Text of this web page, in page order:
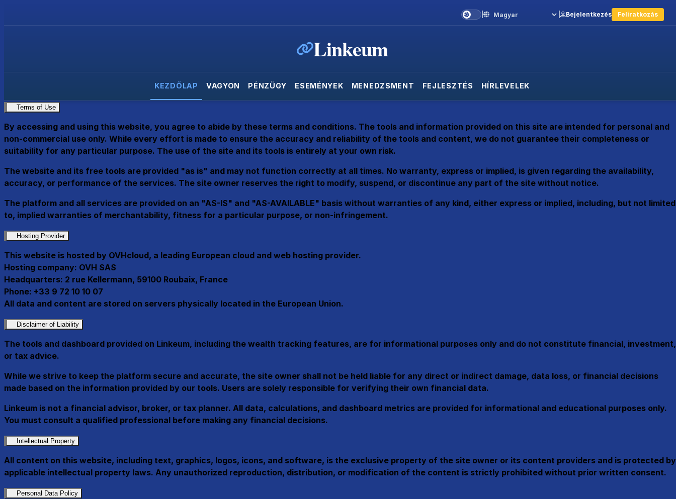
Language Bejelentkezés Feliratkozás
Linkeum
KEZDŐLAP VAGYON PÉNZÜGY ESEMÉNYEK MENEDZSMENT FEJLESZTÉS HÍRLEVELEK
Terms of Use
By accessing and using this website, you agree to abide by these terms and conditions. The tools and information provided on this site are intended for personal and
non-commercial use only. While every effort is made to ensure the accuracy and reliability of the tools and content, we do not guarantee their completeness or
suitability for any particular purpose. The use of the site and its tools is entirely at your own risk.
The website and its free tools are provided "as is" and may not function correctly at all times. No warranty, express or implied, is given regarding the availability,
accuracy, or performance of the services. The site owner reserves the right to modify, suspend, or discontinue any part of the site without notice.
The platform and all services are provided on an "AS-IS" and "AS-AVAILABLE" basis without warranties of any kind, either express or implied, including, but not limited
to, implied warranties of merchantability, fitness for a particular purpose, or non-infringement.
Hosting Provider
This website is hosted by OVHcloud, a leading European cloud and web hosting provider.
Hosting company: OVH SAS
Headquarters: 2 rue Kellermann, 59100 Roubaix, France
Phone: +33 9 72 10 10 07
All data and content are stored on servers physically located in the European Union.
Disclaimer of Liability
The tools and dashboard provided on Linkeum, including the wealth tracking features, are for informational purposes only and do not constitute financial, investment,
or tax advice.
While we strive to keep the platform secure and accurate, the site owner shall not be held liable for any direct or indirect damage, data loss, or financial decisions
made based on the information provided by our tools. Users are solely responsible for verifying their own financial data.
Linkeum is not a financial advisor, broker, or tax planner. All data, calculations, and dashboard metrics are provided for informational and educational purposes only.
You must consult a qualified professional before making any financial decisions.
Intellectual Property
All content on this website, including text, graphics, logos, icons, and software, is the exclusive property of the site owner or its content providers and is protected by
applicable intellectual property laws. Any unauthorized reproduction, distribution, or modification of the content is strictly prohibited without prior written consent.
Personal Data Policy